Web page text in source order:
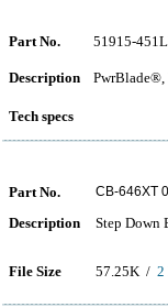
Part No. 51915-
Description PwrBlade®,
Tech specs
Part No. CB-646XT 0
Description Step Down
File Size 57.25K / 2